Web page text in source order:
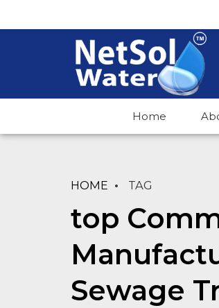
Home
HOME TAG
top
Sewage